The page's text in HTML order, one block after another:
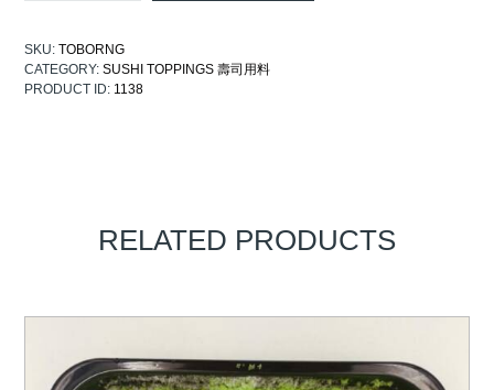
SKU:TOBORNG
CATEGORY:SUSHI TOPPINGS 壽司用料
PRODUCT ID: 1138
RELATED PRODUCTS